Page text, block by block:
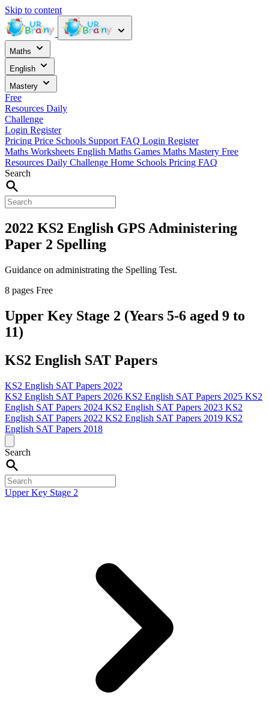
Skip to content
Maths
English
Mastery
Free
Resources Daily
Challenge
Login Register
Pricing Price Schools Support FAQ Login Register
Maths Worksheets English Maths Games Maths Mastery Free
Resources Daily Challenge Home Schools Pricing FAQ
Search
2022 KS2 English GPS Administering
Paper 2 Spelling
Guidance on administrating the Spelling Test.
8 pages Free
Upper Key Stage 2 (Years 5-6 aged 9 to
11)
KS2 English SAT Papers
KS2 English SAT Papers 2022
KS2 English SAT Papers 2026 KS2 English SAT Papers 2025 KS2
English SAT Papers 2024 KS2 English SAT Papers 2023 KS2
English SAT Papers 2022 KS2 English SAT Papers 2019 KS2
English SAT Papers 2018
Search
Upper Key Stage 2